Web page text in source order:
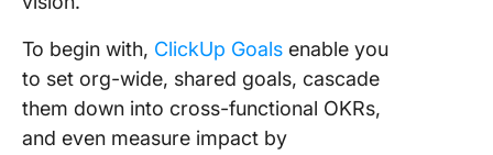
To begin with, ClickUp Goals enable you
to set org-wide, shared goals, cascade
them down into cross-functional OKRs,
and even measure impact by